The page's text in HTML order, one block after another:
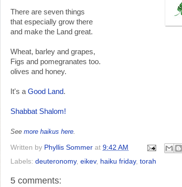
There are seven things
that especially grow there
and make the Land great.
Wheat, barley and grapes,
Figs and pomegranates too.
olives and honey.
It's a Good Land.
Shabbat Shalom!
See more haikus here.
Written by Phyllis Sommer at 9:42 AM
Labels: deuteronomy, eikev, haiku friday, torah
5 comments: